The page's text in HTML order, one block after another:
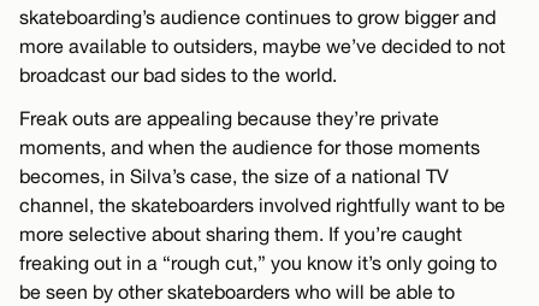
skateboarding’s audience continues to grow bigger and
more available to outsiders, maybe we’ve decided to not
broadcast our bad sides to the world.
Freak outs are appealing because they’re private
moments, and when the audience for those moments
becomes, in Silva’s case, the size of a national TV
channel, the skateboarders involved rightfully want to be
more selective about sharing them. If you’re caught
freaking out in a “rough cut,” you know it’s only going to
be seen by other skateboarders who will be able to